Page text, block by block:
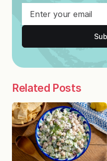
Related Posts